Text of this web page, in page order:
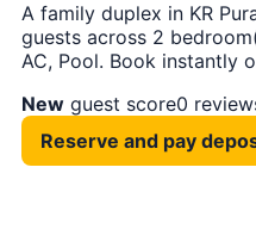
A family duplex in KR
guests across 2
AC, Pool. Book instantly
New guest score0
Reserve and pay